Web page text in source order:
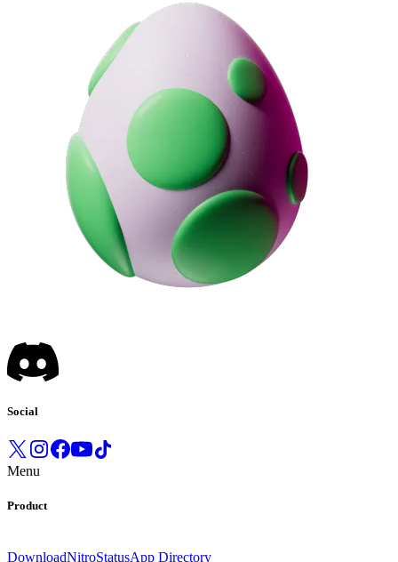
Social
Menu
Product
DownloadNitroStatusApp Directory